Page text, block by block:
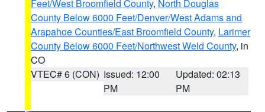
Feet/West Broomfield County, North Douglas
County Below 6000 Feet/Denver/West Adams and
Arapahoe Counties/East Broomfield County, Larimer
County Below 6000 Feet/Northwest Weld County, in
CO
VTEC# 6 (CON) Issued: 12:00
PM
Updated: 02:13
PM